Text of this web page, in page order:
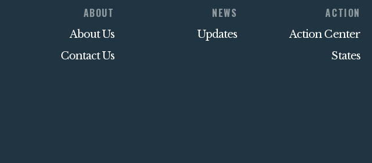
ABOUT
About Us
Contact Us
NEWS
Updates
ACTION
Action Center
States